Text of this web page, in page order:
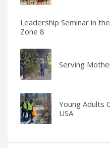
Leadership Seminar in
Zone 8
Serving
Young Adults
USA